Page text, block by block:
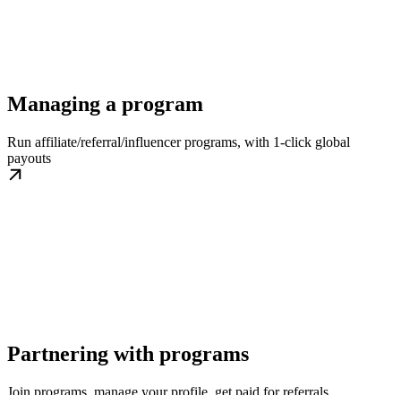
Managing a program
Run affiliate/referral/influencer programs, with 1-click global
payouts
Partnering with programs
Join programs, manage your profile, get paid for referrals